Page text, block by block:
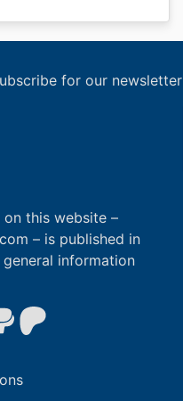
for our newsletter
this website –
– is published in
information